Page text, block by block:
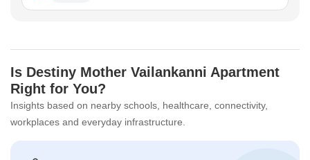
Is Destiny Mother Vailankanni Apartment
Right for You?
Insights based on nearby schools, healthcare, connectivity,
workplaces and everyday infrastructure.